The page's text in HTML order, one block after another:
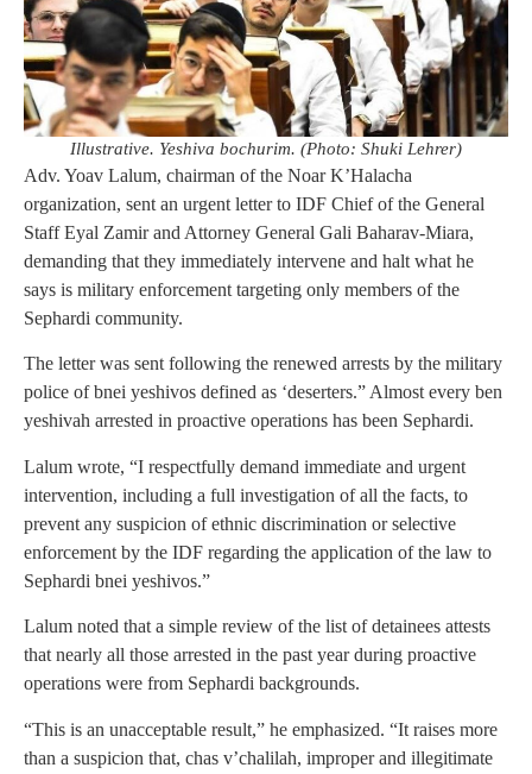
Illustrative. Yeshiva bochurim. (Photo: Shuki Lehrer)
Adv. Yoav Lalum, chairman of the Noar K’Halacha
organization, sent an urgent letter to IDF Chief of the General
Staff Eyal Zamir and Attorney General Gali Baharav-Miara,
demanding that they immediately intervene and halt what he
says is military enforcement targeting only members of the
Sephardi community.
The letter was sent following the renewed arrests by the military
police of bnei yeshivos defined as ‘deserters.” Almost every ben
yeshivah arrested in proactive operations has been Sephardi.
Lalum wrote, “I respectfully demand immediate and urgent
intervention, including a full investigation of all the facts, to
prevent any suspicion of ethnic discrimination or selective
enforcement by the IDF regarding the application of the law to
Sephardi bnei yeshivos.”
Lalum noted that a simple review of the list of detainees attests
that nearly all those arrested in the past year during proactive
operations were from Sephardi backgrounds.
“This is an unacceptable result,” he emphasized. “It raises more
than a suspicion that, chas v’chalilah, improper and illegitimate